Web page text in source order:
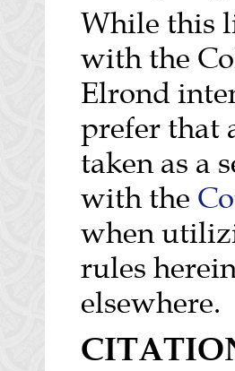
While this
with the
Elrond
prefer that
taken as a
with the
when
rules
elsewhere.